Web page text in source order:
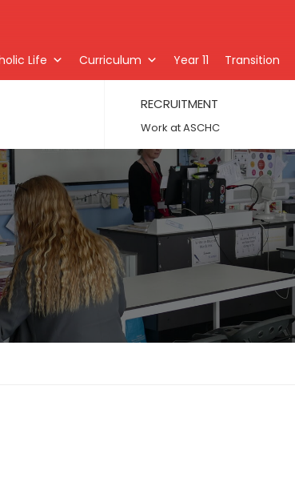
Life Curriculum Year 11 Transition
RECRUITMENT
Work at ASCHC